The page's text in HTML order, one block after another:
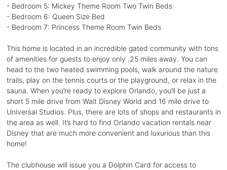
- Bedroom 5: Mickey Theme Room Two Twin Beds
- Bedroom 6: Queen Size Bed
- Bedroom 7: Princess Theme Room Twin Beds
This home is located in an incredible gated community with tons
of amenities for guests to enjoy only .25 miles away. You can
head to the two heated swimming pools, walk around the nature
trails, play on the tennis courts or the playground, or relax in the
sauna. When you’re ready to explore Orlando, you’ll be just a
short 5 mile drive from Walt Disney World and 16 mile drive to
Universal Studios. Plus, there are lots of shops and restaurants in
the area as well. It’s hard to find Orlando vacation rentals near
Disney that are much more convenient and luxurious than this
home!
The clubhouse will issue you a Dolphin Card for access to